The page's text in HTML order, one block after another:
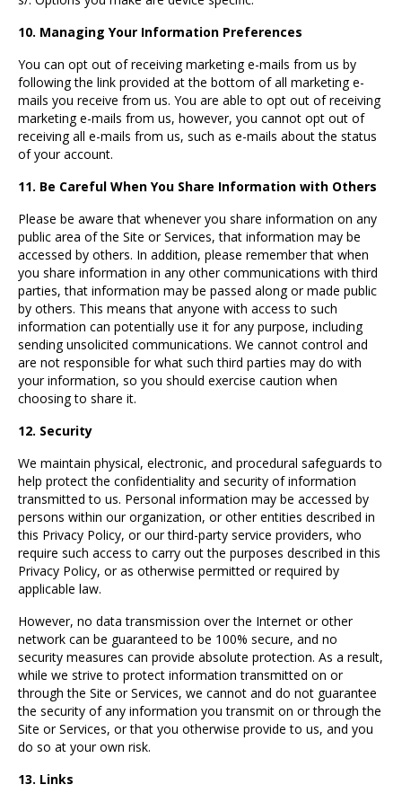
10. Managing Your Information Preferences
You can opt out of receiving marketing e-mails from us by
following the link provided at the bottom of all marketing e-
mails you receive from us. You are able to opt out of receiving
marketing e-mails from us, however, you cannot opt out of
receiving all e-mails from us, such as e-mails about the status
of your account.
11. Be Careful When You Share Information with Others
Please be aware that whenever you share information on any
public area of the Site or Services, that information may be
accessed by others. In addition, please remember that when
you share information in any other communications with third
parties, that information may be passed along or made public
by others. This means that anyone with access to such
information can potentially use it for any purpose, including
sending unsolicited communications. We cannot control and
are not responsible for what such third parties may do with
your information, so you should exercise caution when
choosing to share it.
12. Security
We maintain physical, electronic, and procedural safeguards to
help protect the confidentiality and security of information
transmitted to us. Personal information may be accessed by
persons within our organization, or other entities described in
this Privacy Policy, or our third-party service providers, who
require such access to carry out the purposes described in this
Privacy Policy, or as otherwise permitted or required by
applicable law.
However, no data transmission over the Internet or other
network can be guaranteed to be 100% secure, and no
security measures can provide absolute protection. As a result,
while we strive to protect information transmitted on or
through the Site or Services, we cannot and do not guarantee
the security of any information you transmit on or through the
Site or Services, or that you otherwise provide to us, and you
do so at your own risk.
13. Links